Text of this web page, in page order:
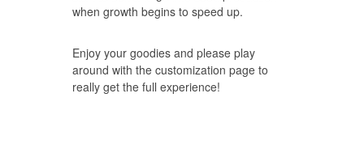
when growth begins to speed up.
Enjoy your goodies and please play
around with the customization page to
really get the full experience!